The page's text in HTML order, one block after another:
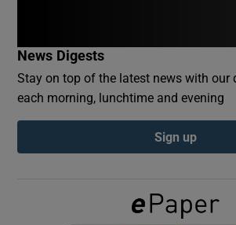
Show Podcasts
News Digests
Stay on top of the latest news with our
each morning, lunchtime and evening
Sign up